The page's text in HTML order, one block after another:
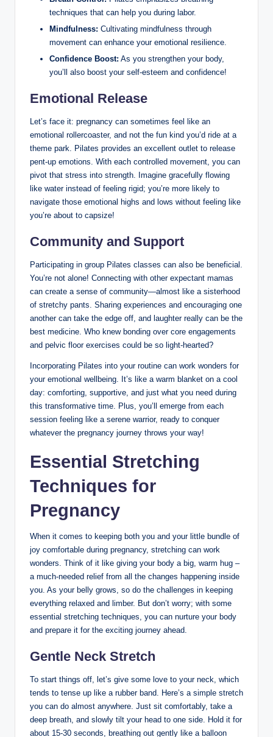
techniques that can help you during labor.
Mindfulness: Cultivating mindfulness through
movement can enhance your emotional resilience.
Confidence Boost: As you strengthen your body,
you’ll also boost your self-esteem and confidence!
Emotional Release
Let’s face it: pregnancy can sometimes feel like an
emotional rollercoaster, and not the fun kind you’d ride at a
theme park. Pilates provides an excellent outlet to release
pent-up emotions. With each controlled movement, you can
pivot that stress into strength. Imagine gracefully flowing
like water instead of feeling rigid; you’re more likely to
navigate those emotional highs and lows without feeling like
you’re about to capsize!
Community and Support
Participating in group Pilates classes can also be beneficial.
You’re not alone! Connecting with other expectant mamas
can create a sense of community—almost like a sisterhood
of stretchy pants. Sharing experiences and encouraging one
another can take the edge off, and laughter really can be the
best medicine. Who knew bonding over core engagements
and pelvic floor exercises could be so light-hearted?
Incorporating Pilates into your routine can work wonders for
your emotional wellbeing. It’s like a warm blanket on a cool
day: comforting, supportive, and just what you need during
this transformative time. Plus, you’ll emerge from each
session feeling like a serene warrior, ready to conquer
whatever the pregnancy journey throws your way!
Essential Stretching
Techniques for
Pregnancy
When it comes to keeping both you and your little bundle of
joy comfortable during pregnancy, stretching can work
wonders. Think of it like giving your body a big, warm hug –
a much-needed relief from all the changes happening inside
you. As your belly grows, so do the challenges in keeping
everything relaxed and limber. But don’t worry; with some
essential stretching techniques, you can nurture your body
and prepare it for the exciting journey ahead.
Gentle Neck Stretch
To start things off, let’s give some love to your neck, which
tends to tense up like a rubber band. Here’s a simple stretch
you can do almost anywhere. Just sit comfortably, take a
deep breath, and slowly tilt your head to one side. Hold it for
about 15-30 seconds, breathing out gently like a balloon